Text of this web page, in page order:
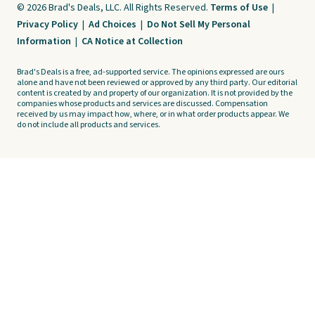
© 2026 Brad's Deals, LLC. All Rights Reserved. Terms of Use |
Privacy Policy | Ad Choices | Do Not Sell My Personal
Information | CA Notice at Collection
Brad's Deals is a free, ad-supported service. The opinions expressed are ours
alone and have not been reviewed or approved by any third party. Our editorial
content is created by and property of our organization. It is not provided by the
companies whose products and services are discussed. Compensation
received by us may impact how, where, or in what order products appear. We
do not include all products and services.